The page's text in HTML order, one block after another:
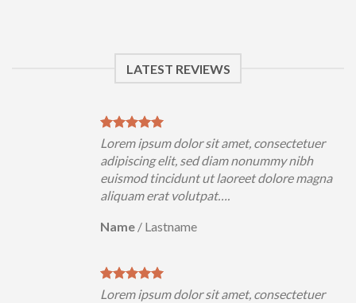
LATEST REVIEWS
Lorem ipsum dolor sit amet, consectetuer
adipiscing elit, sed diam nonummy nibh
euismod tincidunt ut laoreet dolore magna
aliquam erat volutpat….
Name / Lastname
Lorem ipsum dolor sit amet, consectetuer